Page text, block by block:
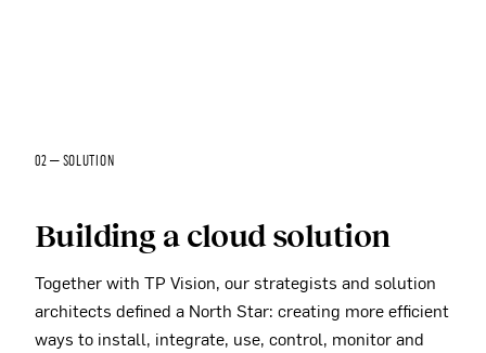
02 — SOLUTION
Building a cloud solution
Together with TP Vision, our strategists and solution
architects defined a North Star: creating more efficient
ways to install, integrate, use, control, monitor and